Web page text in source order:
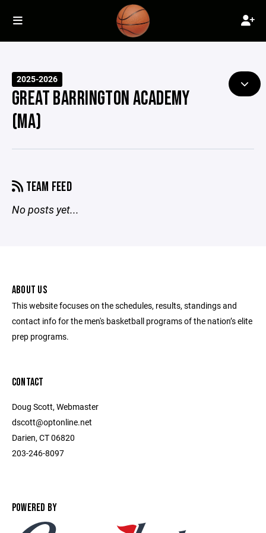
2025-2026
GREAT BARRINGTON ACADEMY
(MA)
TEAM FEED
No posts yet...
ABOUT US
This website focuses on the schedules, results, standings and
contact info for the men's basketball programs of the nation’s elite
prep programs.
CONTACT
Doug Scott, Webmaster
dscott@optonline.net
Darien, CT 06820
203-246-8097
POWERED BY